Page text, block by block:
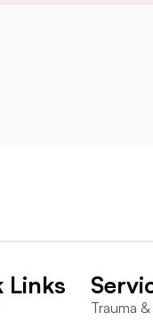
Links
Trauma